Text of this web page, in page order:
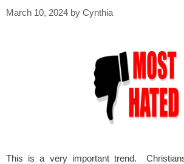
March 10, 2024 by Cynthia
This is a very important trend.